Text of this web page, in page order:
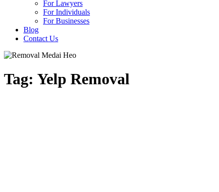
For Lawyers
For Individuals
For Businesses
Blog
Contact Us
Tag: Yelp Removal